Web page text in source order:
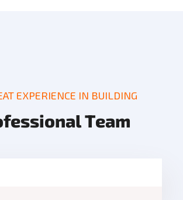
EXPERIENCE IN BUILDING
fessionalTeam